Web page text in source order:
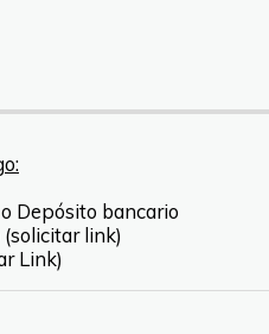
Depósito bancario
link)
Link)